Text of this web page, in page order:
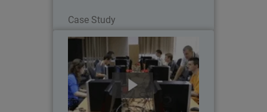
Case Study
Cracow University of Technology
Because a strong working knowledge of
network security is so important in the
education of future IT professionals,